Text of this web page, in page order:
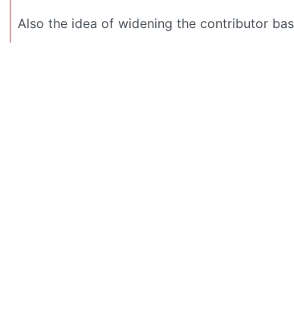
Also the idea of widening the contributor